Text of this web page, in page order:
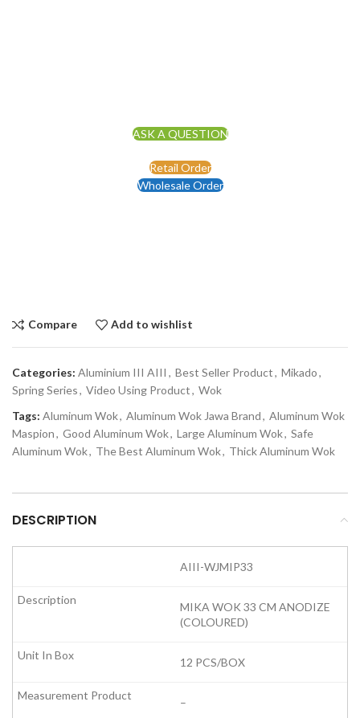
ASK A QUESTION
Retail Order
Wholesale Order
Compare Add to wishlist
Categories: Aluminium III AIII , Best Seller Product, Mikado,
Spring Series, Video Using Product, Wok
Tags: Aluminum Wok, Aluminum Wok Jawa Brand, Aluminum Wok
Maspion, Good Aluminum Wok, Large Aluminum Wok, Safe
Aluminum Wok, The Best Aluminum Wok, Thick Aluminum Wok
DESCRIPTION
AIII-WJMIP33
MIKA WOK 33 CM ANODIZE
(COLOURED)
12 PCS/BOX
–